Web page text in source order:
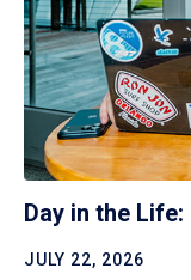
Day in the
JULY 22, 2026